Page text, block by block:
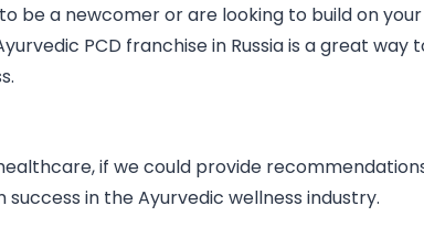
be a newcomer or are looking to build on your
PCD franchise in Russia is a great way
if we could provide
in the Ayurvedic wellness industry.